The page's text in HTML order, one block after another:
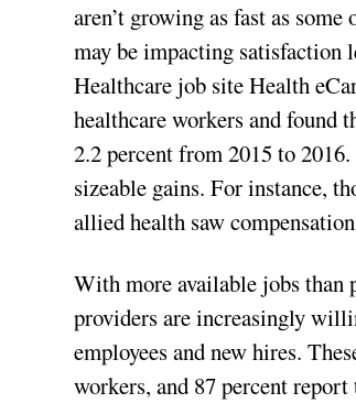
aren’t growing as fast as
may be impacting satisfaction
Healthcare job site Health
healthcare workers and found
2.2 percent from 2015 to
sizeable gains. For instance,
allied health saw
With more available jobs than
providers are increasingly
employees and new hires.
workers, and 87 percent